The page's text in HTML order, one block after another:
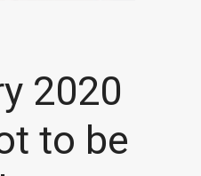
2020
to be